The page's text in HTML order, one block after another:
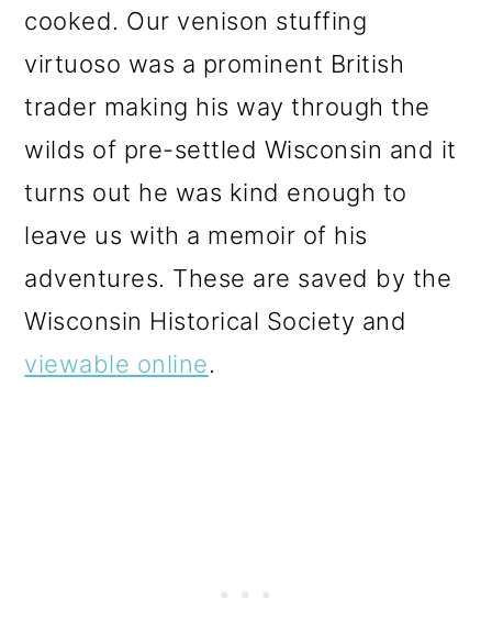
cooked. Our venison stuffing
virtuoso was a prominent British
trader making his way through the
wilds of pre-settled Wisconsin and it
turns out he was kind enough to
leave us with a memoir of his
adventures. These are saved by the
Wisconsin Historical Society and
viewable online.